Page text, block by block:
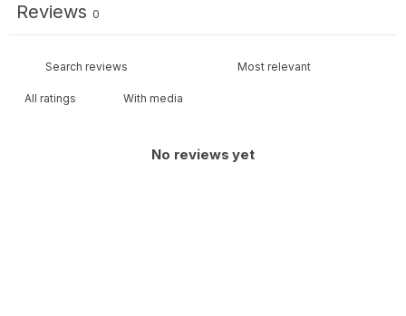
Reviews 0
With media
No reviews yet